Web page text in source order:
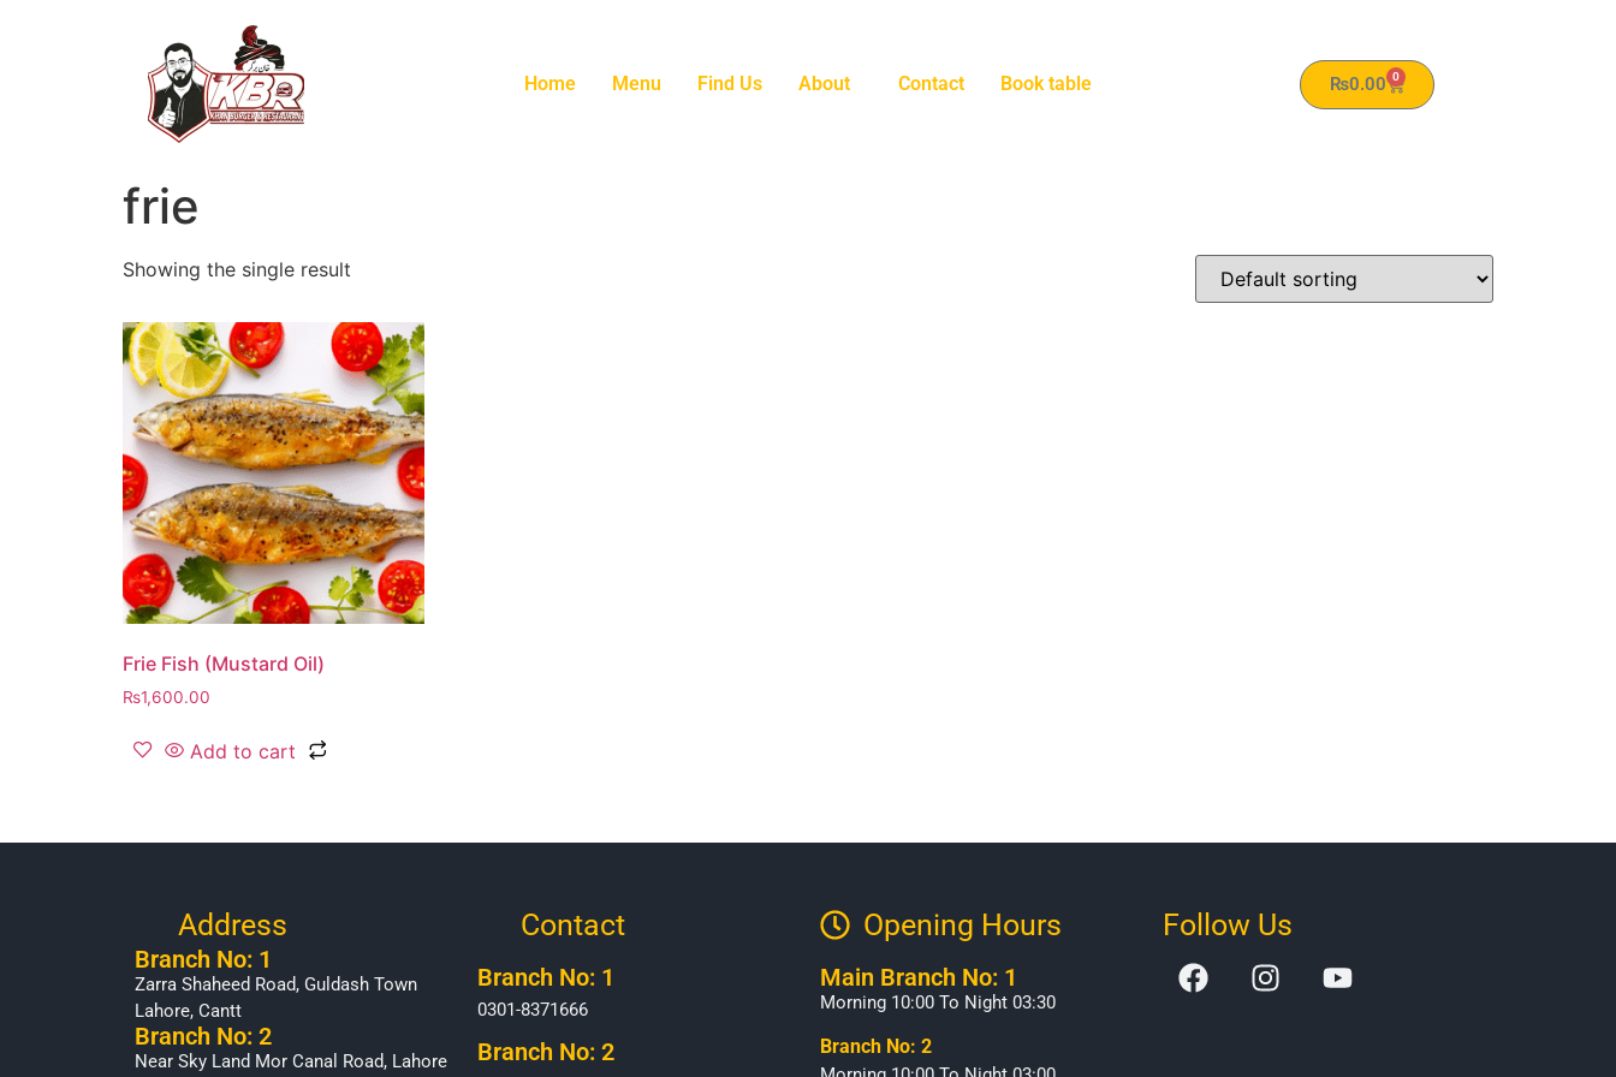
Home Menu Find Us About Contact Book table ₨0.00 0
frie
Showing the single result
Frie Fish (Mustard Oil)
₨1,600.00
Add to cart
Address
Branch No: 1
Zarra Shaheed Road, Guldash Town
Lahore, Cantt
Branch No: 2
Near Sky Land Mor Canal Road, Lahore
Contact
Branch No: 1
0301-8371666
Branch No: 2
Opening Hours​
Main Branch No: 1
Morning 10:00 To Night 03:30
Branch No: 2
Follow Us